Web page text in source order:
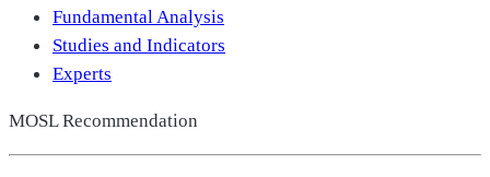
Fundamental Analysis
Studies and Indicators
Experts
MOSL Recommendation